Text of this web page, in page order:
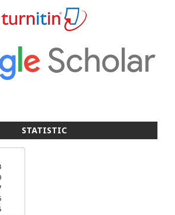
STATISTIC